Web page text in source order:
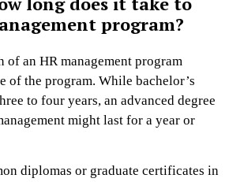
program?
of an HR management program
of the program. While bachelor’s
to four years, an advanced degree
might last for a year or
diplomas or graduate certificates in